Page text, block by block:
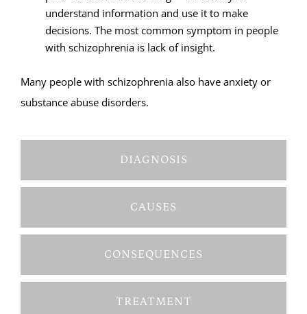
understand information and use it to make
decisions. The most common symptom in people
with schizophrenia is lack of insight.
Many people with schizophrenia also have anxiety or
substance abuse disorders.
DIAGNOSIS
CAUSES
CONSEQUENCES
TREATMENT